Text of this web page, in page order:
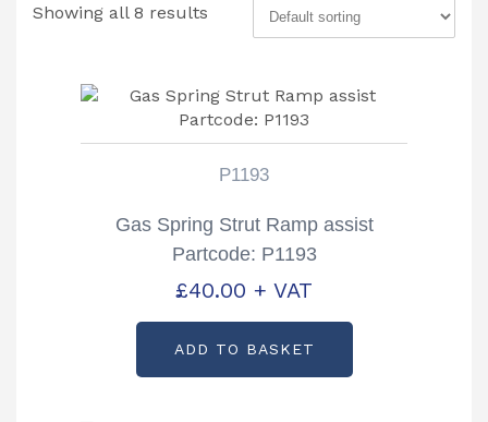
Showing all 8 results
P1193
Gas Spring Strut Ramp assist
Partcode: P1193
£40.00 + VAT
ADD TO BASKET